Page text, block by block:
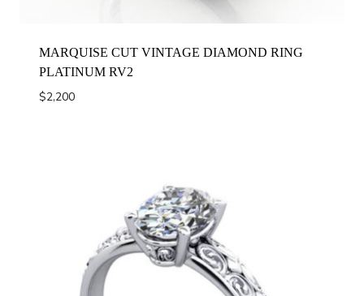
MARQUISE CUT VINTAGE DIAMOND RING
PLATINUM RV2
$2,200